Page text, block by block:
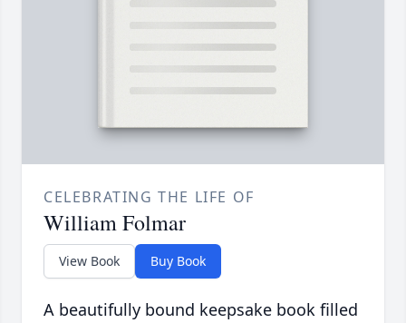
CELEBRATING THE LIFE OF
William Folmar
View Book Buy Book
A beautifully bound keepsake book filled